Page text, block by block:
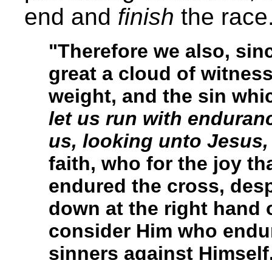
end and finish the
"Therefore we also,
great a cloud of
weight, and the sin
let us run with
us, looking unto
faith, who for the joy
endured the cross,
down at the right hand
consider Him who
sinners against